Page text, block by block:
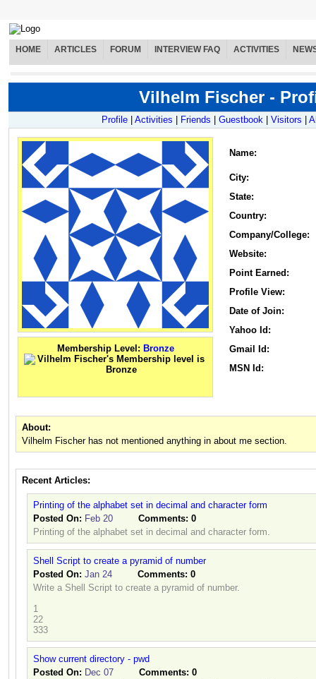
HOME ARTICLES FORUM INTERVIEW FAQ ACTIVITIES
Vilhelm Fischer -
Profile Activities Friends Guestbook Visitors
Membership Level: Bronze
Name:
City:
State:
Country:
Company/College:
Website:
Point Earned:
Profile View:
Date of Join:
Yahoo Id:
Gmail Id:
MSN Id:
About:
Vilhelm Fischer has not mentioned anything in about me section.
Recent Articles:
Printing of the alphabet set in decimal and character form
Posted On: Feb 20 Comments: 0
Printing of the alphabet set in decimal and character form.
Shell Script to create a pyramid of number
Posted On: Jan 24 Comments: 0
Write a Shell Script to create a pyramid of number.
1
22
333
Show current directory - pwd
Posted On: Dec 07 Comments: 0